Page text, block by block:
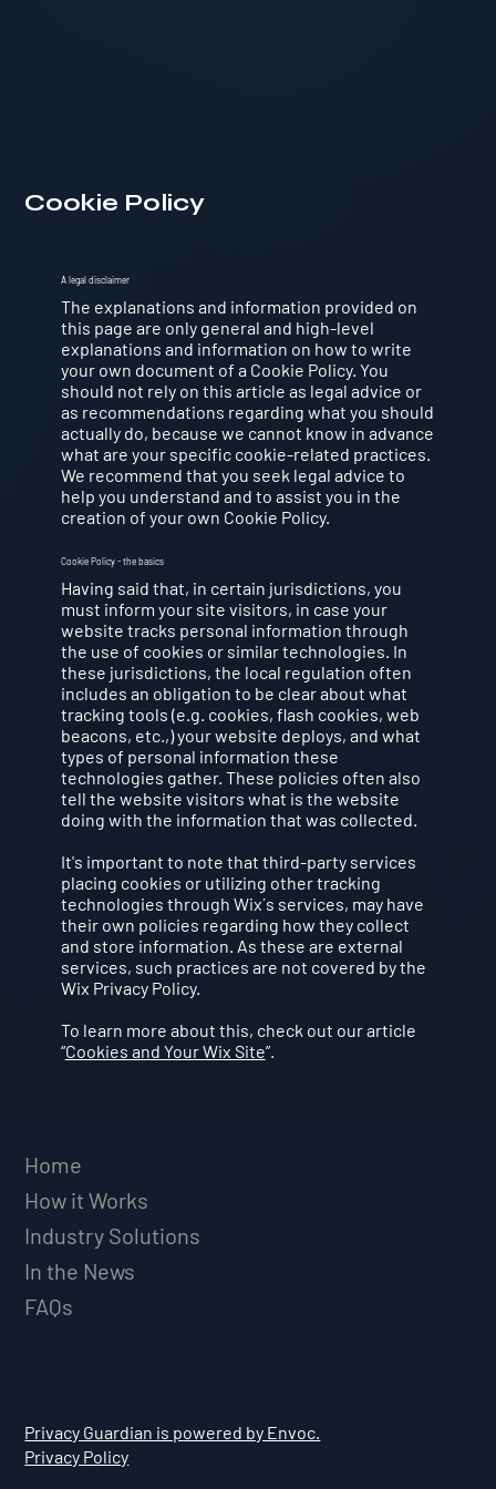
Cookie Policy
A legal disclaimer
The explanations and information provided on
this page are only general and high-level
explanations and information on how to write
your own document of a Cookie Policy. You
should not rely on this article as legal advice or
as recommendations regarding what you should
actually do, because we cannot know in advance
what are your specific cookie-related practices.
We recommend that you seek legal advice to
help you understand and to assist you in the
creation of your own Cookie Policy.
Cookie Policy - the basics
Having said that, in certain jurisdictions, you
must inform your site visitors, in case your
website tracks personal information through
the use of cookies or similar technologies. In
these jurisdictions, the local regulation often
includes an obligation to be clear about what
tracking tools (e.g. cookies, flash cookies, web
beacons, etc.,) your website deploys, and what
types of personal information these
technologies gather. These policies often also
tell the website visitors what is the website
doing with the information that was collected.
It's important to note that third-party services
placing cookies or utilizing other tracking
technologies through Wix´s services, may have
their own policies regarding how they collect
and store information. As these are external
services, such practices are not covered by the
Wix Privacy Policy.
To learn more about this, check out our article
“Cookies and Your Wix Site”.
Home
How it Works
Industry Solutions
In the News
FAQs
Privacy Guardian is powered by Envoc.
Privacy Policy